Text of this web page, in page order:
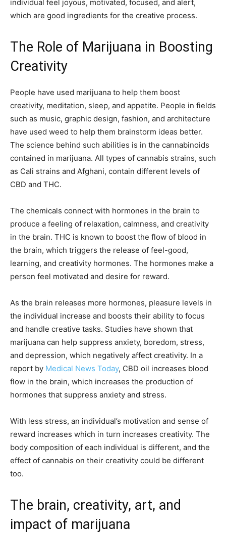
individual feel joyous, motivated, focused, and alert,
which are good ingredients for the creative process.
The Role of Marijuana in Boosting
Creativity
People have used marijuana to help them boost
creativity, meditation, sleep, and appetite. People in fields
such as music, graphic design, fashion, and architecture
have used weed to help them brainstorm ideas better.
The science behind such abilities is in the cannabinoids
contained in marijuana. All types of cannabis strains, such
as Cali strains and Afghani, contain different levels of
CBD and THC.
The chemicals connect with hormones in the brain to
produce a feeling of relaxation, calmness, and creativity
in the brain. THC is known to boost the flow of blood in
the brain, which triggers the release of feel-good,
learning, and creativity hormones. The hormones make a
person feel motivated and desire for reward.
As the brain releases more hormones, pleasure levels in
the individual increase and boosts their ability to focus
and handle creative tasks. Studies have shown that
marijuana can help suppress anxiety, boredom, stress,
and depression, which negatively affect creativity. In a
report by Medical News Today, CBD oil increases blood
flow in the brain, which increases the production of
hormones that suppress anxiety and stress.
With less stress, an individual’s motivation and sense of
reward increases which in turn increases creativity. The
body composition of each individual is different, and the
effect of cannabis on their creativity could be different
too.
The brain, creativity, art, and
impact of marijuana